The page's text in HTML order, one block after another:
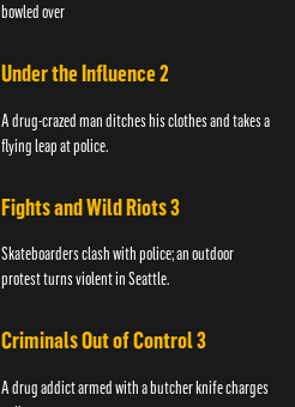
bowled over
Under the Influence 2
A drug-crazed man ditches his clothes and takes a
flying leap at police.
Fights and Wild Riots 3
Skateboarders clash with police; an outdoor
protest turns violent in Seattle.
Criminals Out of Control 3
A drug addict armed with a butcher knife charges